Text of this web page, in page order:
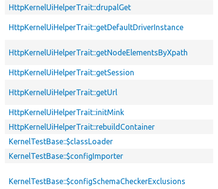
HttpKernelUiHelperTrait::drupalGet
HttpKernelUiHelperTrait::getDefaultDriverInstance
HttpKernelUiHelperTrait::getNodeElementsByXpath
HttpKernelUiHelperTrait::getSession
HttpKernelUiHelperTrait::getUrl
HttpKernelUiHelperTrait::initMink
HttpKernelUiHelperTrait::rebuildContainer
KernelTestBase::$classLoader
KernelTestBase::$configImporter
KernelTestBase::$configSchemaCheckerExclusions